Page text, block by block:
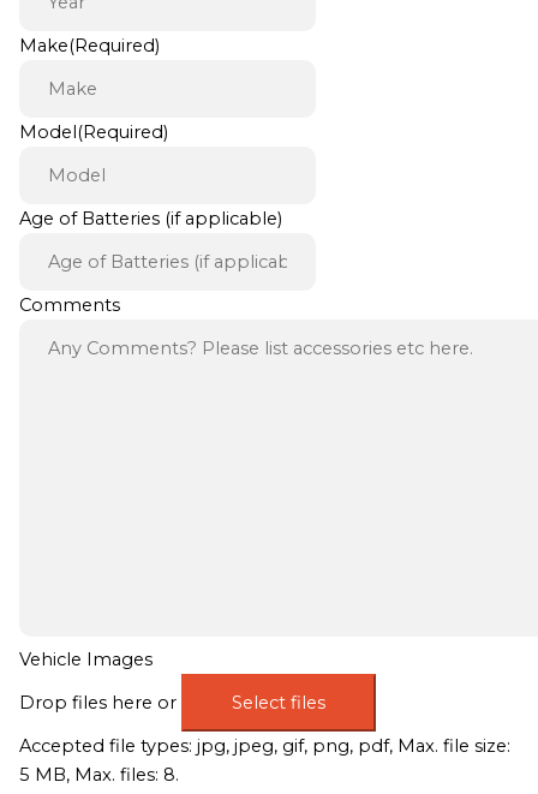
Make(Required)
Model(Required)
Age of Batteries (if applicable)
Comments
Vehicle Images
Drop files here or
Select files
Accepted file types: jpg, jpeg, gif, png, pdf, Max. file size:
5 MB, Max. files: 8.